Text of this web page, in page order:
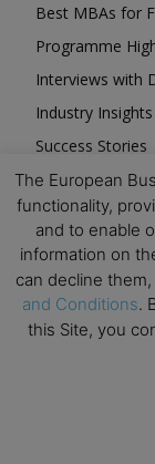
Best MBAs for
Programme
Interviews with
Industry Insights
Success Stories
Executive
Executive
MBA Pulse Events
Mark your
The European
functionality,
and to enable
information on
can decline
and Conditions.
this Site, you